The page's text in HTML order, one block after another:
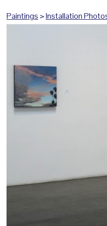
Paintings >Installation